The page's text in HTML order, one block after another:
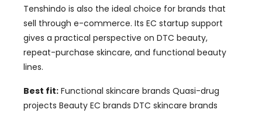
Tenshindo is also the ideal choice for brands that
sell through e-commerce. Its EC startup support
gives a practical perspective on DTC beauty,
repeat-purchase skincare, and functional beauty
lines.
Best fit: Functional skincare brands Quasi-drug
projects Beauty EC brands DTC skincare brands